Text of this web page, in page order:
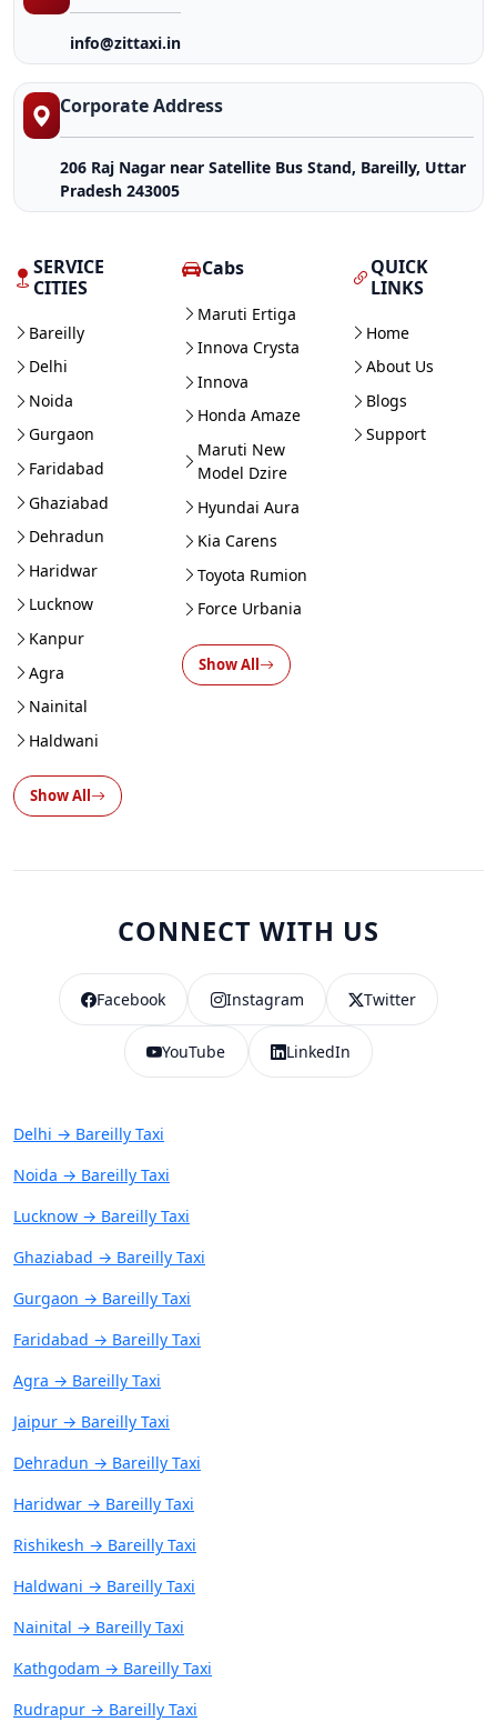
info@zittaxi.in
Corporate Address
206 Raj Nagar near Satellite Bus Stand, Bareilly, Uttar
Pradesh 243005
SERVICE
CITIES
Bareilly
Delhi
Noida
Gurgaon
Faridabad
Ghaziabad
Dehradun
Haridwar
Lucknow
Kanpur
Agra
Nainital
Haldwani
Show All
Cabs
Maruti Ertiga
Innova Crysta
Innova
Honda Amaze
Maruti New
Model Dzire
Hyundai Aura
Kia Carens
Toyota Rumion
Force Urbania
Show All
QUICK
LINKS
Home
About Us
Blogs
Support
CONNECT WITH US
Facebook Instagram Twitter
YouTube LinkedIn
Delhi → Bareilly Taxi
Noida → Bareilly Taxi
Lucknow → Bareilly Taxi
Ghaziabad → Bareilly Taxi
Gurgaon → Bareilly Taxi
Faridabad → Bareilly Taxi
Agra → Bareilly Taxi
Jaipur → Bareilly Taxi
Dehradun → Bareilly Taxi
Haridwar → Bareilly Taxi
Rishikesh → Bareilly Taxi
Haldwani → Bareilly Taxi
Nainital → Bareilly Taxi
Kathgodam → Bareilly Taxi
Rudrapur → Bareilly Taxi